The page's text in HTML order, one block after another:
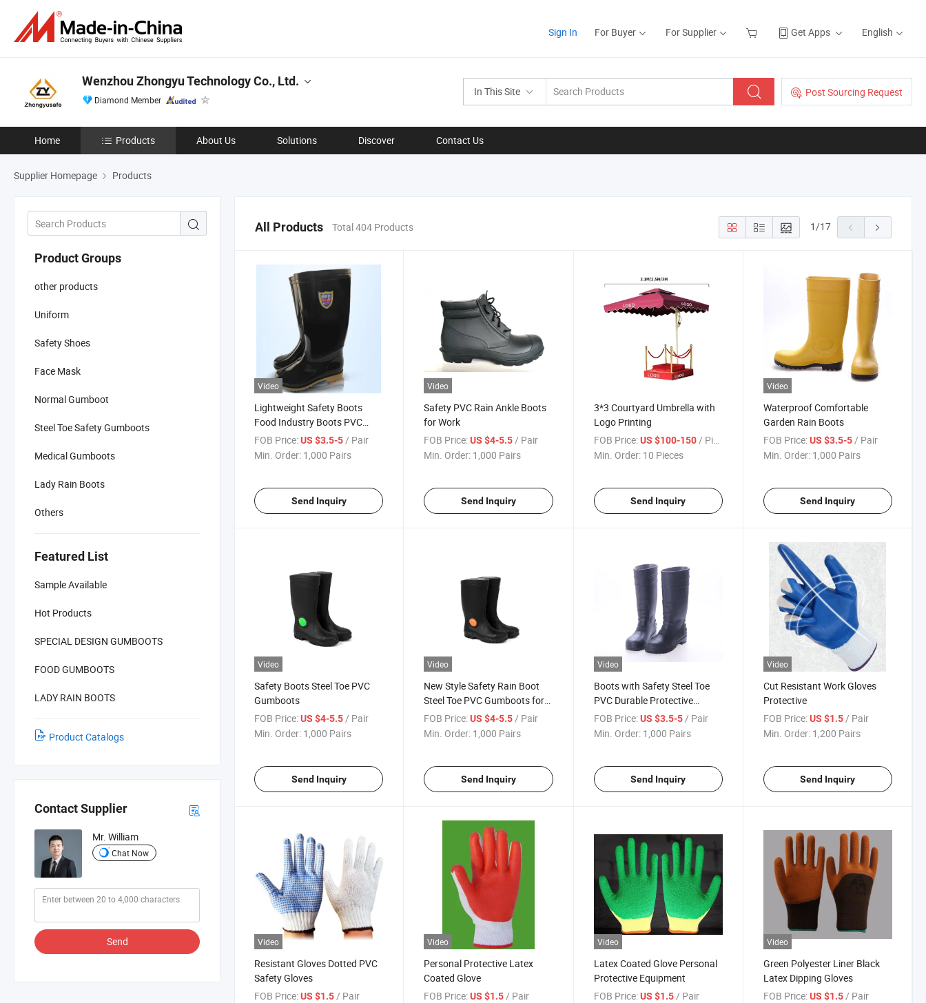
Sign In For Buyer For Supplier Get Apps English
In This Site Post Sourcing Request
Wenzhou Zhongyu Technology Co., Ltd.
Diamond Member
Home Products About Us Solutions Discover Contact Us
Supplier Homepage Products
Product Groups
other products
Uniform
Safety Shoes
Face Mask
Normal Gumboot
Steel Toe Safety Gumboots
Medical Gumboots
Lady Rain Boots
Others
Featured List
Sample Available
Hot Products
SPECIAL DESIGN GUMBOOTS
FOOD GUMBOOTS
LADY RAIN BOOTS
Product Catalogs
Contact Supplier
Mr. William
Chat Now
Send
All Products Total 404 Products 1/17
Video
Lightweight Safety Boots
Food Industry Boots PVC
Rain Boots
FOB Price:US $3.5-5/ Pair
Min. Order: 1,000 Pairs
Send Inquiry
Video
Safety PVC Rain Ankle Boots
for Work
FOB Price: US $4-5.5/ Pair
Min. Order: 1,000 Pairs
Send Inquiry
3*3 Courtyard Umbrella with
Logo Printing
FOB Price: US $100-150/ Piece
Min. Order: 10 Pieces
Send Inquiry
Video
Waterproof Comfortable
Garden Rain Boots
FOB Price: US $3.5-5/ Pair
Min. Order: 1,000 Pairs
Send Inquiry
Video
Safety Boots Steel Toe PVC
Gumboots
FOB Price:US $4-5.5 / Pair
Min. Order: 1,000 Pairs
Send Inquiry
Video
New Style Safety Rain Boot
Steel Toe PVC Gumboots for
Farm
FOB Price: US $4-5.5 / Pair
Min. Order: 1,000 Pairs
Send Inquiry
Video
Boots with Safety Steel Toe
PVC Durable Protective
Footwear
FOB Price: US $3.5-5 / Pair
Min. Order: 1,000 Pairs
Send Inquiry
Video
Cut Resistant Work Gloves
Protective
FOB Price: US $1.5 / Pair
Min. Order: 1,200 Pairs
Send Inquiry
Video
Resistant Gloves Dotted PVC
Safety Gloves
FOB Price:US $1.5 / Pair
Video
Personal Protective Latex
Coated Glove
FOB Price: US $1.5 / Pair
Video
Latex Coated Glove Personal
Protective Equipment
FOB Price: US $1.5 / Pair
Video
Green Polyester Liner Black
Latex Dipping Gloves
FOB Price: US $1.5 / Pair